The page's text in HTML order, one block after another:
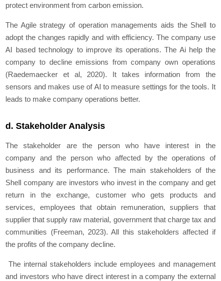
protect environment from carbon emission.
The Agile strategy of operation managements aids the Shell to
adopt the changes rapidly and with efficiency. The company use
AI based technology to improve its operations. The Ai help the
company to decline emissions from company own operations
(Raedemaecker et al, 2020). It takes information from the
sensors and makes use of AI to measure settings for the tools. It
leads to make company operations better.
d. Stakeholder Analysis
The stakeholder are the person who have interest in the
company and the person who affected by the operations of
business and its performance. The main stakeholders of the
Shell company are investors who invest in the company and get
return in the exchange, customer who gets products and
services, employees that obtain remuneration, suppliers that
supplier that supply raw material, government that charge tax and
communities (Freeman, 2023). All this stakeholders affected if
the profits of the company decline.
The internal stakeholders include employees and management
and investors who have direct interest in a company the external